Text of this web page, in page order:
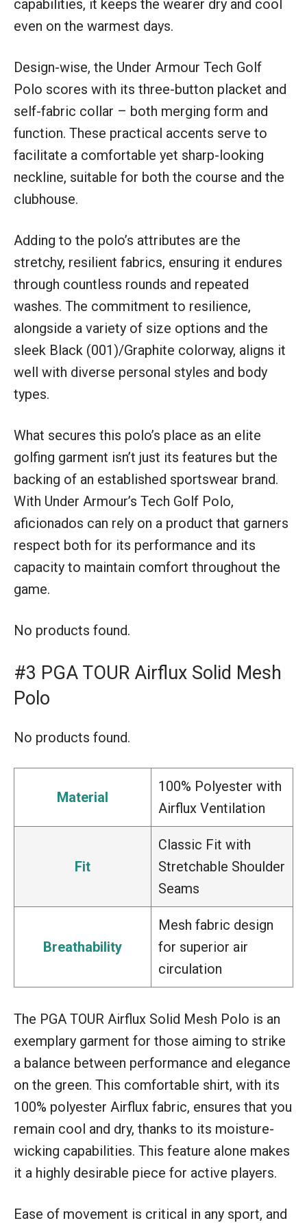
capabilities, it keeps the wearer dry and cool
even on the warmest days.
Design-wise, the Under Armour Tech Golf
Polo scores with its three-button placket and
self-fabric collar – both merging form and
function. These practical accents serve to
facilitate a comfortable yet sharp-looking
neckline, suitable for both the course and the
clubhouse.
Adding to the polo’s attributes are the
stretchy, resilient fabrics, ensuring it endures
through countless rounds and repeated
washes. The commitment to resilience,
alongside a variety of size options and the
sleek Black (001)/Graphite colorway, aligns it
well with diverse personal styles and body
types.
What secures this polo’s place as an elite
golfing garment isn’t just its features but the
backing of an established sportswear brand.
With Under Armour’s Tech Golf Polo,
aficionados can rely on a product that garners
respect both for its performance and its
capacity to maintain comfort throughout the
game.
No products found.
#3 PGA TOUR Airflux Solid Mesh
Polo
No products found.
Material
100% Polyester with
Airflux Ventilation
Fit
Classic Fit with
Stretchable Shoulder
Seams
Breathability
Mesh fabric design
for superior air
circulation
The PGA TOUR Airflux Solid Mesh Polo is an
exemplary garment for those aiming to strike
a balance between performance and elegance
on the green. This comfortable shirt, with its
100% polyester Airflux fabric, ensures that you
remain cool and dry, thanks to its moisture-
wicking capabilities. This feature alone makes
it a highly desirable piece for active players.
Ease of movement is critical in any sport, and